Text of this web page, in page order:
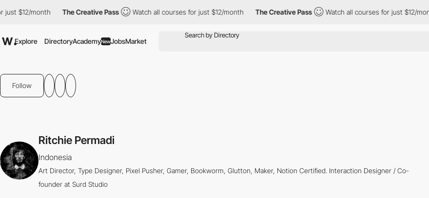
$12/month The Creative Pass Watch all courses for just $12/month The Creative Pass Watch all courses for just $12/month
Explore DirectoryAcademyNewJobsMarket
Follow
Ritchie Permadi
Indonesia
Art Director, Type Designer, Pixel Pusher, Gamer, Bookworm, Glutton, Maker, Notion Certified. Interaction Designer / Co-
founder at Surd Studio